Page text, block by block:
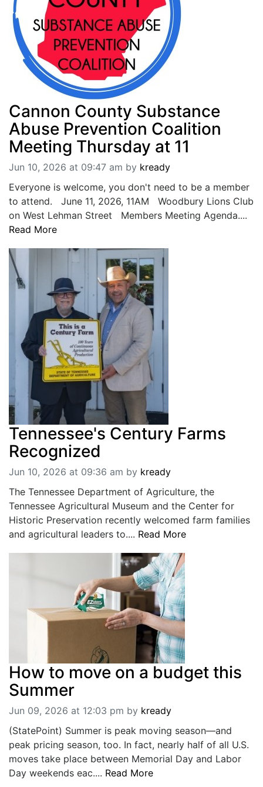
Cannon County Substance
Abuse Prevention Coalition
Meeting Thursday at 11
Jun 10, 2026 at 09:47 am by kready
Everyone is welcome, you don't need to be a member
to attend. June 11, 2026, 11AM Woodbury Lions Club
on West Lehman Street Members Meeting Agenda....
Read More
Tennessee's Century Farms
Recognized
Jun 10, 2026 at 09:36 am by kready
The Tennessee Department of Agriculture, the
Tennessee Agricultural Museum and the Center for
Historic Preservation recently welcomed farm families
and agricultural leaders to.... Read More
How to move on a budget this
Summer
Jun 09, 2026 at 12:03 pm by kready
(StatePoint) Summer is peak moving season—and
peak pricing season, too. In fact, nearly half of all U.S.
moves take place between Memorial Day and Labor
Day weekends eac.... Read More